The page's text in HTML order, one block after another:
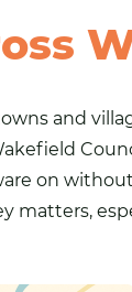
and
on
matters,